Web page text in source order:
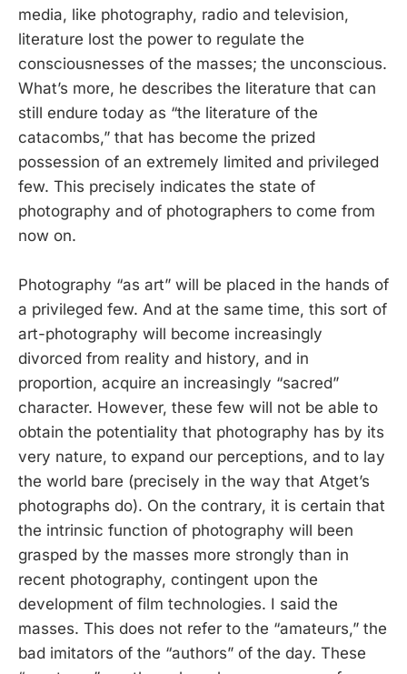
media, like photography, radio and television,
literature lost the power to regulate the
consciousnesses of the masses; the unconscious.
What’s more, he describes the literature that can
still endure today as “the literature of the
catacombs,” that has become the prized
possession of an extremely limited and privileged
few. This precisely indicates the state of
photography and of photographers to come from
now on.
Photography “as art” will be placed in the hands of
a privileged few. And at the same time, this sort of
art-photography will become increasingly
divorced from reality and history, and in
proportion, acquire an increasingly “sacred”
character. However, these few will not be able to
obtain the potentiality that photography has by its
very nature, to expand our perceptions, and to lay
the world bare (precisely in the way that Atget’s
photographs do). On the contrary, it is certain that
the intrinsic function of photography will been
grasped by the masses more strongly than in
recent photography, contingent upon the
development of film technologies. I said the
masses. This does not refer to the “amateurs,” the
bad imitators of the “authors” of the day. These